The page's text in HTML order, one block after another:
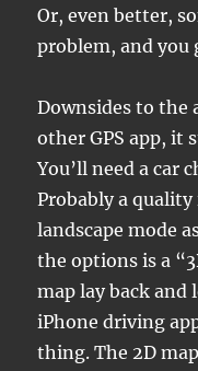
Or, even better,
problem, and you
Downsides to the
other GPS app, it
You’ll need a car
Probably a
landscape mode
the options is a
map lay back and
iPhone driving
thing. The 2D